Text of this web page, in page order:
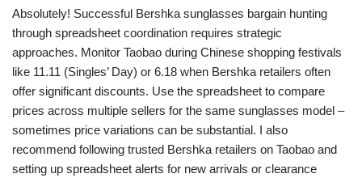
Absolutely! Successful Bershka sunglasses bargain hunting
through spreadsheet coordination requires strategic
approaches. Monitor Taobao during Chinese shopping festivals
like 11.11 (Singles’ Day) or 6.18 when Bershka retailers often
offer significant discounts. Use the spreadsheet to compare
prices across multiple sellers for the same sunglasses model –
sometimes price variations can be substantial. I also
recommend following trusted Bershka retailers on Taobao and
setting up spreadsheet alerts for new arrivals or clearance